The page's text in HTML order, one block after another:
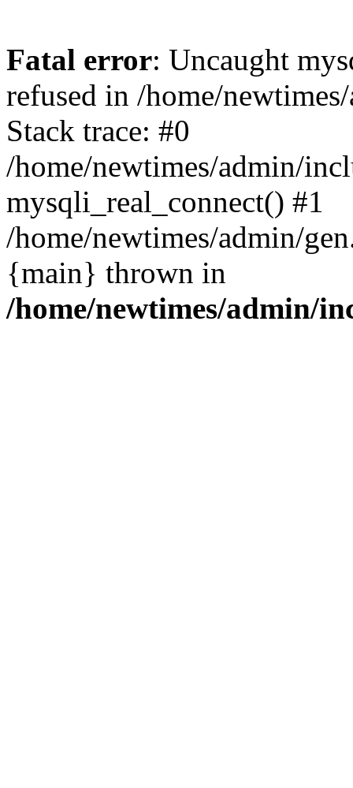
Fatal error: Uncaught
refused in /home/
Stack trace: #0
/home/newtimes/admin/
mysqli_real_connect() #1
/home/newtimes/admin/
{main} thrown in
/home/newtimes/admin/